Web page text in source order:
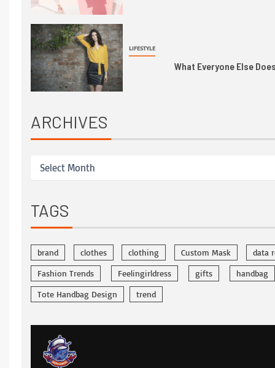
LIFESTYLE
What Everyone Else
ARCHIVES
TAGS
brand clothes clothing Custom Mask
data
Fashion Trends
Feelingirldress gifts
handbag
Tote Handbag Design
trend